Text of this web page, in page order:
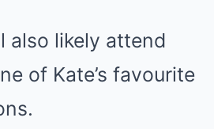
also likely attend
of Kate’s favourite